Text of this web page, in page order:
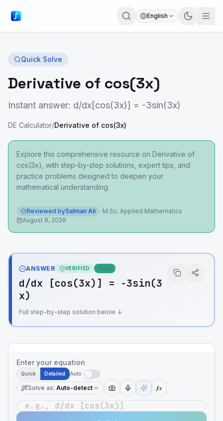
English
Quick Solve
Derivative of cos(3x)
Instant answer: d/dx[cos(3x)] = -3sin(3x)
DE Calculator/Derivative of cos(3x)
Explore this comprehensive resource on Derivative of
cos(3x), with step-by-step solutions, expert tips, and
practice problems designed to deepen your
mathematical understanding.
Reviewed bySalman Ali · M.Sc. Applied Mathematics
August 8, 2026
ANSWER VERIFIED Exact
d/dx [cos(3x)] = -3sin(3
x)
Full step-by-step solution below ↓
Enter your equation
Quick Detailed Auto
Solve as: Auto-detect ƒx